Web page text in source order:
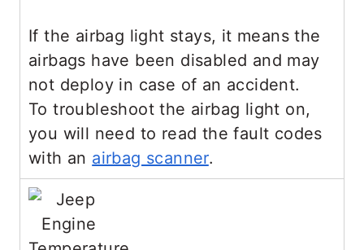
If the airbag light stays, it means the
airbags have been disabled and may
not deploy in case of an accident.
To troubleshoot the airbag light on,
you will need to read the fault codes
with an airbag scanner.